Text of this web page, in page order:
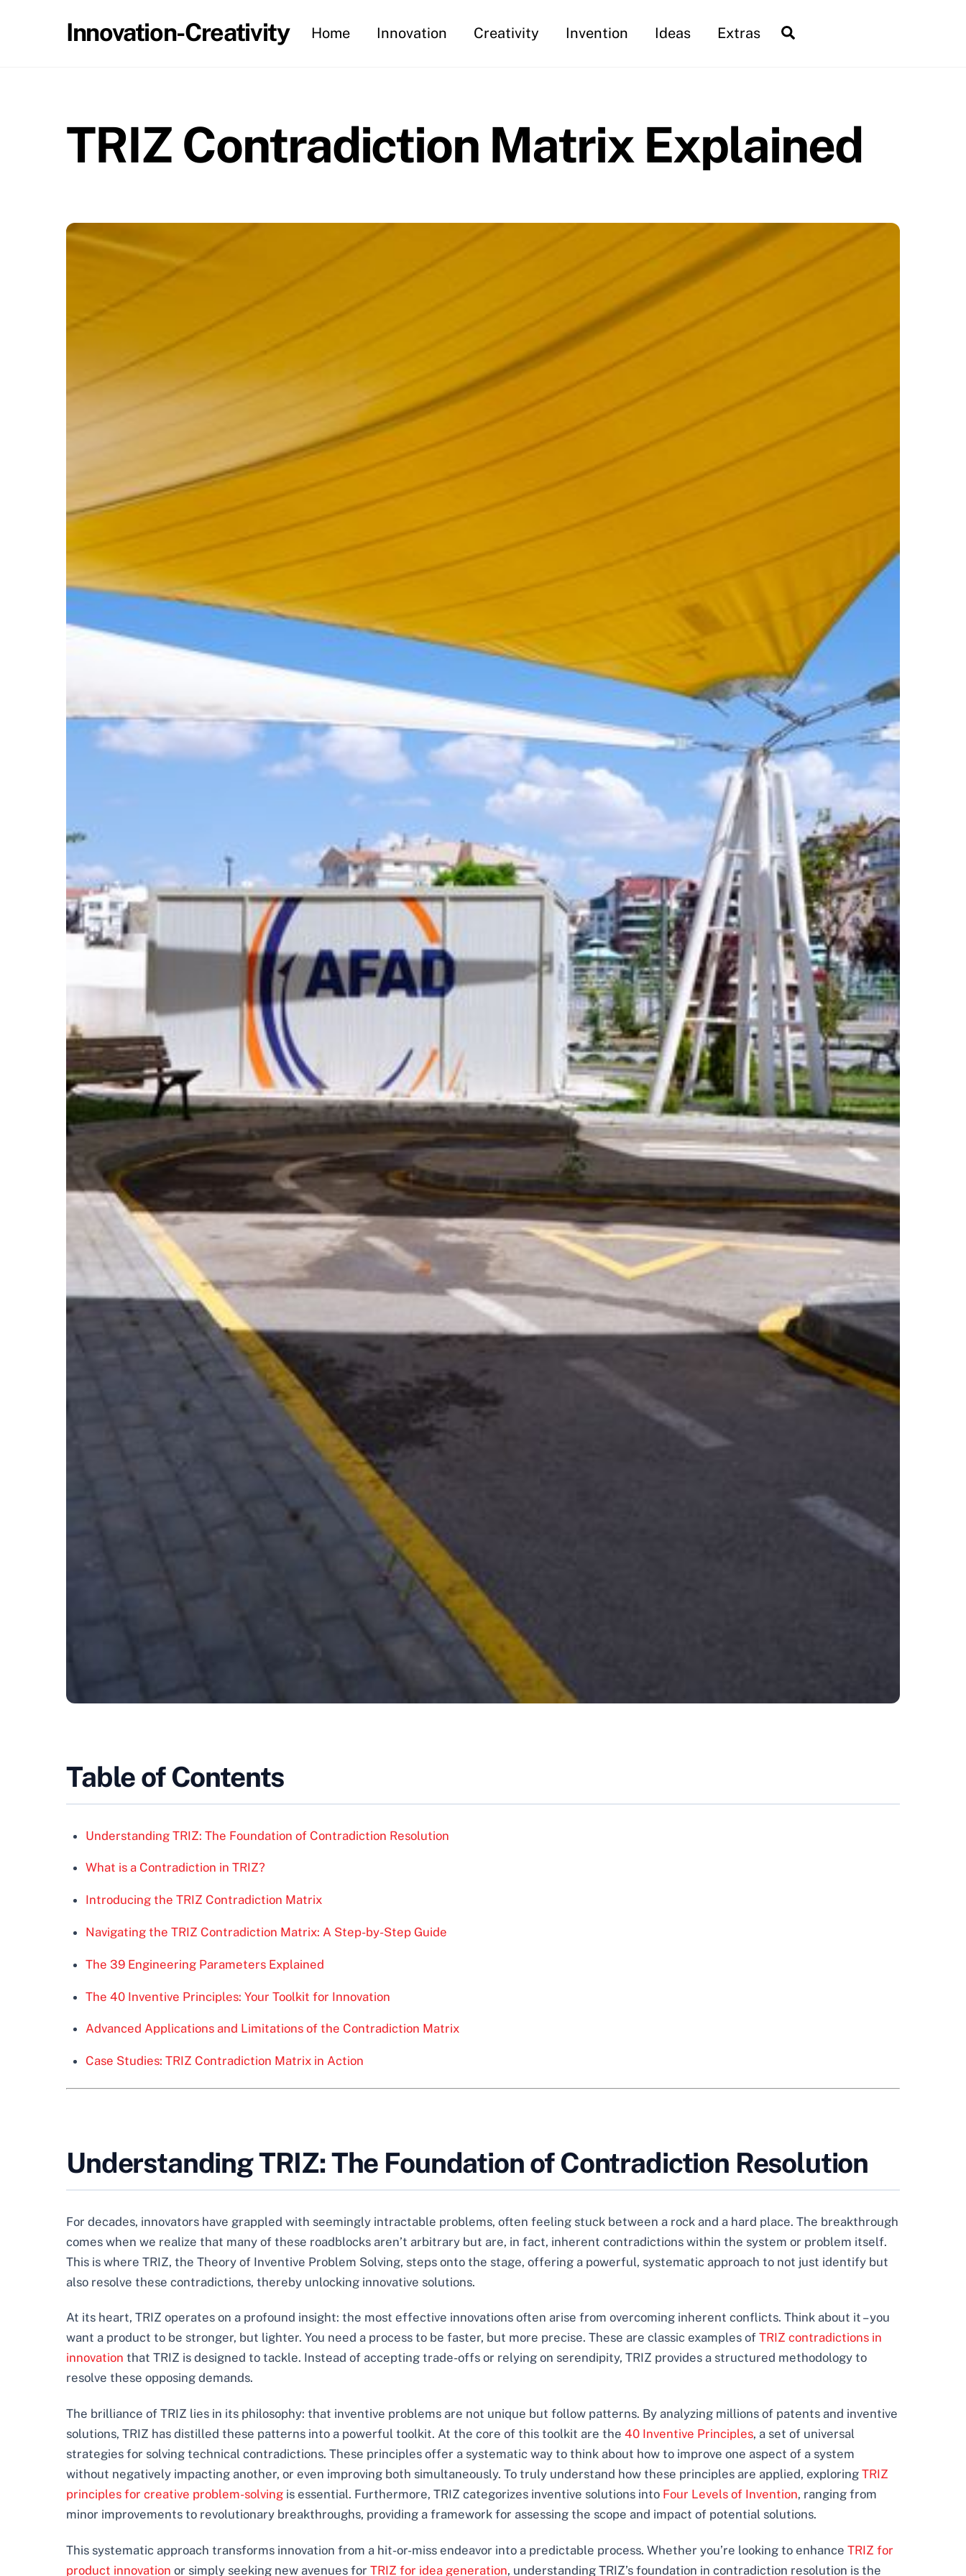
Innovation-Creativity Home Innovation Creativity Invention Ideas Extras
TRIZ Contradiction Matrix Explained
Table of Contents
Understanding TRIZ: The Foundation of Contradiction Resolution
What is a Contradiction in TRIZ?
Introducing the TRIZ Contradiction Matrix
Navigating the TRIZ Contradiction Matrix: A Step-by-Step Guide
The 39 Engineering Parameters Explained
The 40 Inventive Principles: Your Toolkit for Innovation
Advanced Applications and Limitations of the Contradiction Matrix
Case Studies: TRIZ Contradiction Matrix in Action
Understanding TRIZ: The Foundation of Contradiction Resolution
For decades, innovators have grappled with seemingly intractable problems, often feeling stuck between a rock and a hard place. The breakthrough
comes when we realize that many of these roadblocks aren’t arbitrary but are, in fact, inherent contradictions within the system or problem itself.
This is where TRIZ, the Theory of Inventive Problem Solving, steps onto the stage, offering a powerful, systematic approach to not just identify but
also resolve these contradictions, thereby unlocking innovative solutions.
At its heart, TRIZ operates on a profound insight: the most effective innovations often arise from overcoming inherent conflicts. Think about it – you
want a product to be stronger, but lighter. You need a process to be faster, but more precise. These are classic examples of TRIZ contradictions in
innovation that TRIZ is designed to tackle. Instead of accepting trade-offs or relying on serendipity, TRIZ provides a structured methodology to
resolve these opposing demands.
The brilliance of TRIZ lies in its philosophy: that inventive problems are not unique but follow patterns. By analyzing millions of patents and inventive
solutions, TRIZ has distilled these patterns into a powerful toolkit. At the core of this toolkit are the 40 Inventive Principles, a set of universal
strategies for solving technical contradictions. These principles offer a systematic way to think about how to improve one aspect of a system
without negatively impacting another, or even improving both simultaneously. To truly understand how these principles are applied, exploring TRIZ
principles for creative problem-solving is essential. Furthermore, TRIZ categorizes inventive solutions into Four Levels of Invention, ranging from
minor improvements to revolutionary breakthroughs, providing a framework for assessing the scope and impact of potential solutions.
This systematic approach transforms innovation from a hit-or-miss endeavor into a predictable process. Whether you’re looking to enhance TRIZ for
product innovation or simply seeking new avenues for TRIZ for idea generation, understanding TRIZ’s foundation in contradiction resolution is the